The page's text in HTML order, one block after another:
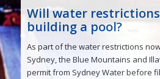
Will water
building a pool?
As part of the water restrictions
Sydney, the Blue Mountains and
permit from Sydney Water before